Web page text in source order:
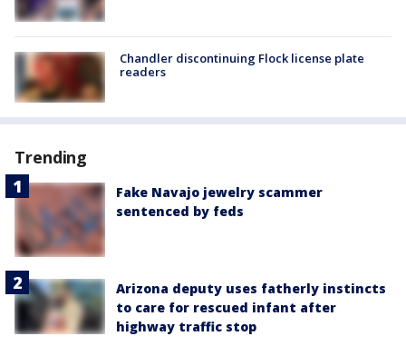
Chandler discontinuing Flock license plate
readers
Trending
Fake Navajo jewelry scammer
sentenced by feds
Arizona deputy uses fatherly instincts
to care for rescued infant after
highway traffic stop